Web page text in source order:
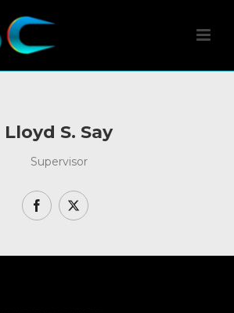
Lloyd S. Say
Supervisor